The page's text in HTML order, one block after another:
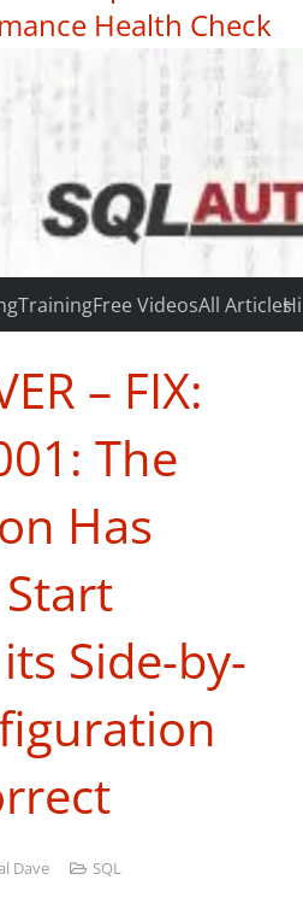
Health Check
TrainingFree VideosAll Articles
– FIX:
The
Has
Side-by-
Dave
SQL